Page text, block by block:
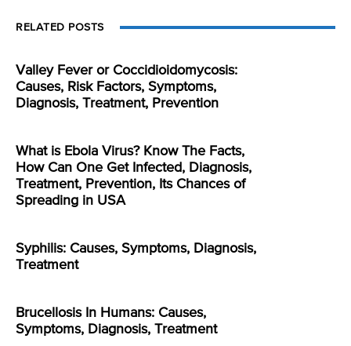
RELATED POSTS
Valley Fever or Coccidioidomycosis:
Causes, Risk Factors, Symptoms,
Diagnosis, Treatment, Prevention
What is Ebola Virus? Know The Facts,
How Can One Get Infected, Diagnosis,
Treatment, Prevention, Its Chances of
Spreading in USA
Syphilis: Causes, Symptoms, Diagnosis,
Treatment
Brucellosis In Humans: Causes,
Symptoms, Diagnosis, Treatment